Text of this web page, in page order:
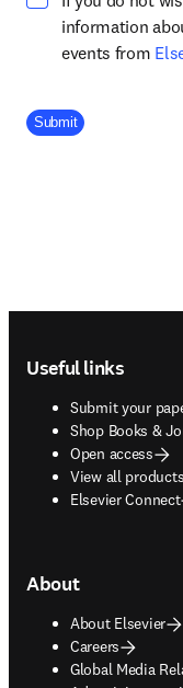
information
events from
Company Division
Submit
Useful links
Submit your
Shop Books &
opens in new
Open access
View all products
Elsevier Connect
About
About Elsevier
Careers
Global Media